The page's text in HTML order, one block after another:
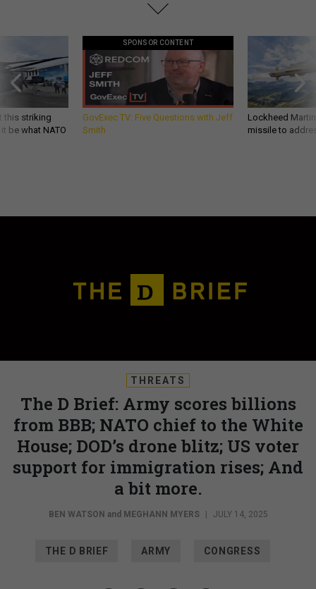
this striking
be what NATO
SPONSOR CONTENT
GovExec TV: Five Questions with Jeff
Smith
Lockheed
missile to
THREATS
The D Brief: Army scores billions
from BBB; NATO chief to the White
House; DOD’s drone blitz; US voter
support for immigration rises; And
a bit more.
BEN WATSON and MEGHANN MYERS JULY 14, 2025
THE D BRIEF ARMY CONGRESS